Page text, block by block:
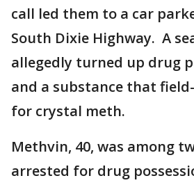
call led them to a car
South Dixie Highway. A
allegedly turned up drug
and a substance that
for crystal meth.
Methvin, 40, was among
arrested for drug